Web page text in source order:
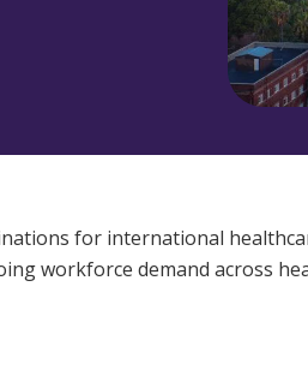
NDIS
NDIS
for international
workforce demand across